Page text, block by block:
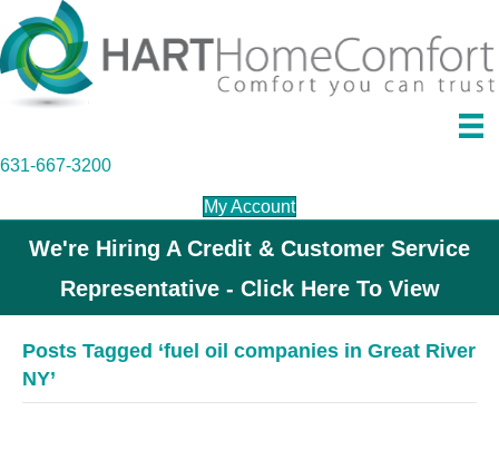
631-667-3200
My Account
We're Hiring A Credit & Customer Service
Representative - Click Here To View
Posts Tagged ‘fuel oil companies in Great River
NY’